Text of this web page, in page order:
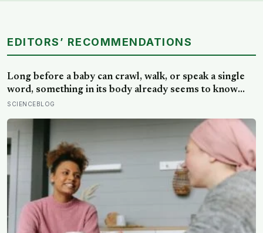
EDITORS’ RECOMMENDATIONS
Long before a baby can crawl, walk, or speak a single
word, something in its body already seems to know
what to fear — shown photos of spiders and flowers,
pupils widened measurably wider at the spiders, a
reaction they’d had little chance to learn
SCIENCEBLOG